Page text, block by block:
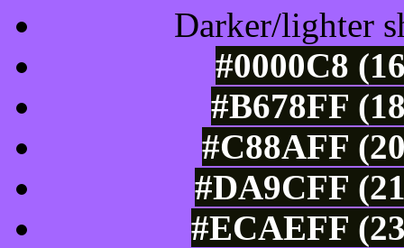
Darker/lighter
#0000C8
#B678FF
#C88AFF
#DA9CFF
#ECAEFF